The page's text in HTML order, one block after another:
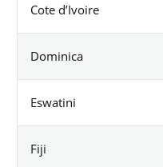
Cote d’Ivoire
Dominica
Eswatini
Fiji